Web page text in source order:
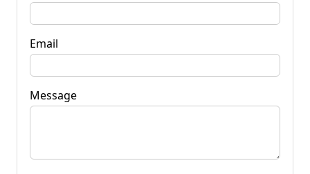
Email
Message